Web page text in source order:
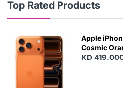
Top Rated Products
Apple
Cosmic
KD